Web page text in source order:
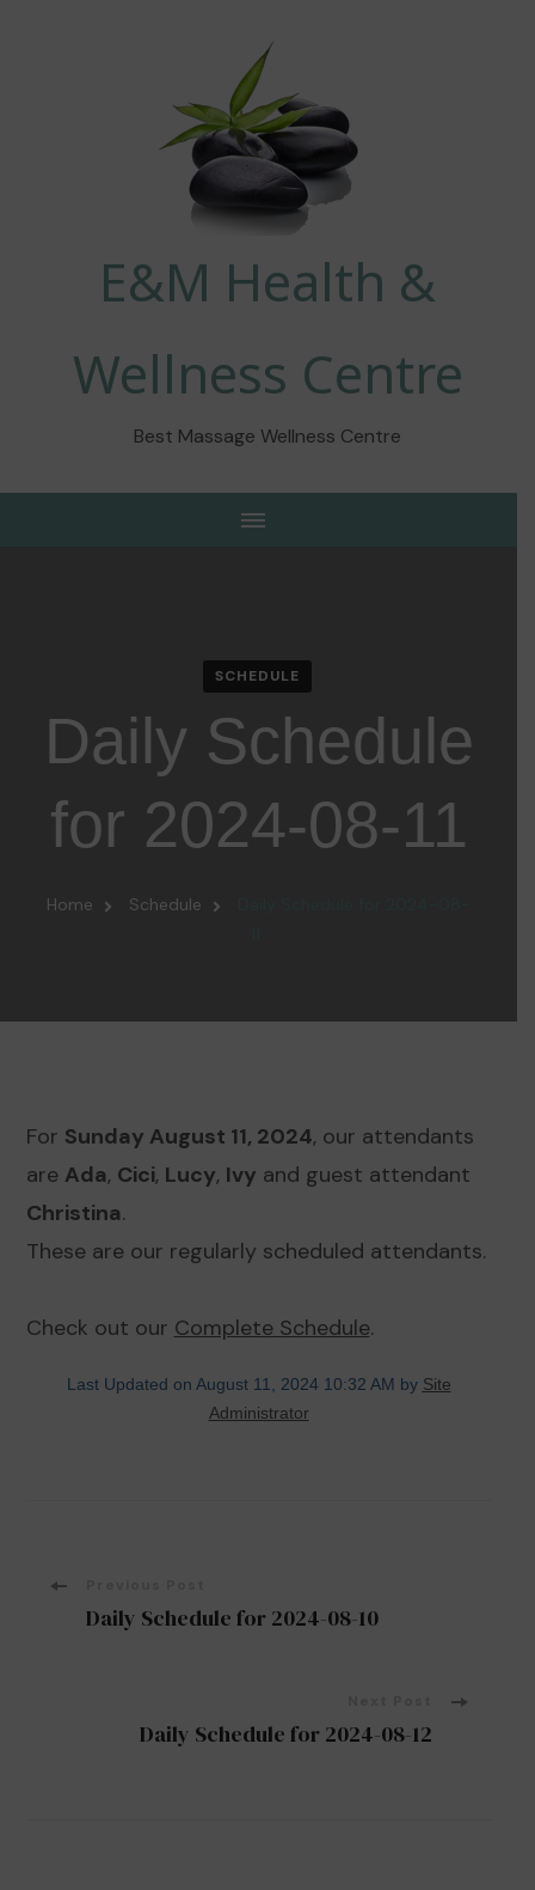
E&M Health &
Wellness Centre
Best Massage Wellness Centre
SCHEDULE
Daily Schedule
for 2024-08-11
Home Schedule
For Sunday August 11, 2024, our attendants
are Ada, Cici, Lucy, Ivy and guest attendant
Christina.
These are our regularly scheduled attendants.
Check out our Complete Schedule.
Last Updated on August 11, 2024 10:32 AM by Site
Administrator
PostDaily Schedule for 2024-08-10
Daily Schedule for 2024-08-12